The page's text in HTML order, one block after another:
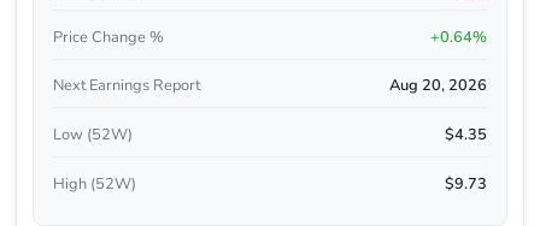
Price Change % +0.64%
Next Earnings Report Aug 20, 2026
Low (52W) $4.35
High (52W) $9.73